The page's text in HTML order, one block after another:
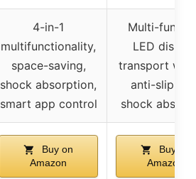
4-in-1
multifunctionality,
space-saving,
shock absorption,
smart app control
Multi-
LED
transport
anti-slip
shock
Buy on
Amazon
Buy on
Amazon